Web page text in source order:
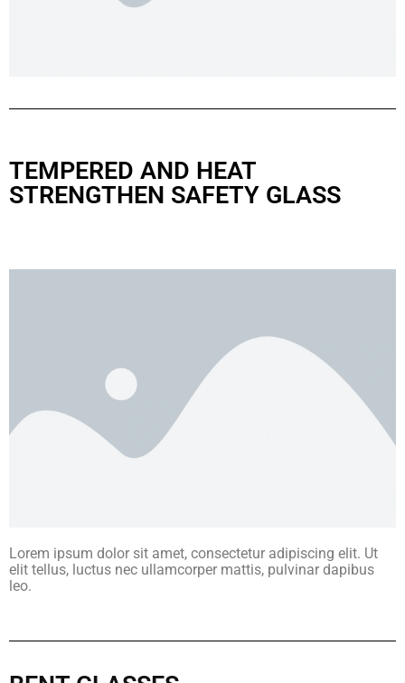
TEMPERED AND HEAT
STRENGTHEN SAFETY GLASS
Lorem ipsum dolor sit amet, consectetur adipiscing elit. Ut
elit tellus, luctus nec ullamcorper mattis, pulvinar dapibus
leo.